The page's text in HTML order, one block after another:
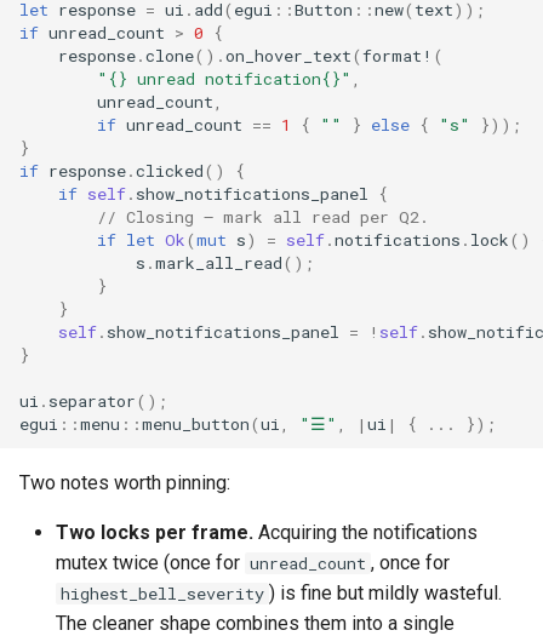
let response = ui . add( egui ::Button ::new( text));
if unread_count > 0
{
response.clone().on_hover_text(format! (
"{} unread notification{}"
unread_count
if unread_count == 1 { "" } else { "s"
}));
}
if response.clicked()
{
if self. show_notifications_panel
{
// Closing — mark all read per Q2.
if let Ok(mut s) = self.notifications . lock()
s .mark_all_read();
}
}
self. show_notifications_panel = ! self.
}
ui . separator();
egui ::menu ::menu_button(ui "☰" | ui | { .. . });
Two notes worth pinning:
Two locks per frame. Acquiring the notifications
mutex twice (once for unread_count , once for
highest_bell_severity ) is fine but mildly wasteful.
The cleaner shape combines them into a single